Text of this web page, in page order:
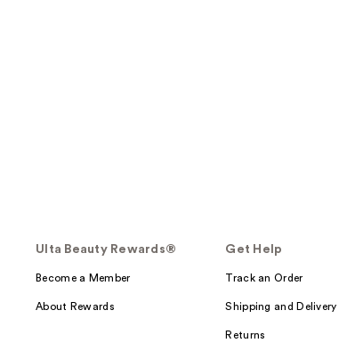
Ulta Beauty Rewards®
Become a Member
About Rewards
Get Help
Track an Order
Shipping and Delivery
Returns